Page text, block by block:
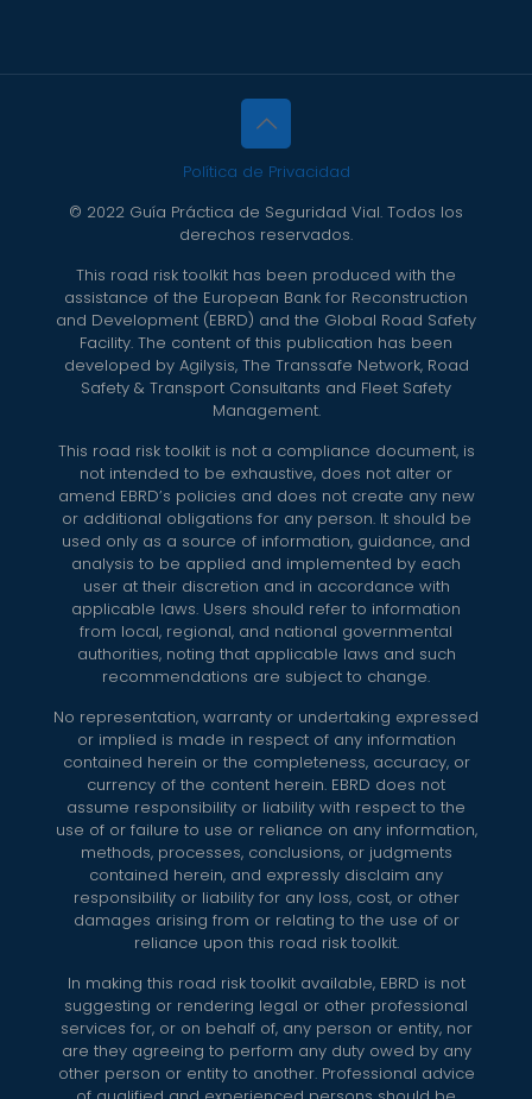
Política de Privacidad
© 2022 Guía Práctica de Seguridad Vial. Todos los
derechos reservados.
This road risk toolkit has been produced with the
assistance of the European Bank for Reconstruction
and Development (EBRD) and the Global Road Safety
Facility. The content of this publication has been
developed by Agilysis, The Transsafe Network, Road
Safety & Transport Consultants and Fleet Safety
Management.
This road risk toolkit is not a compliance document, is
not intended to be exhaustive, does not alter or
amend EBRD’s policies and does not create any new
or additional obligations for any person. It should be
used only as a source of information, guidance, and
analysis to be applied and implemented by each
user at their discretion and in accordance with
applicable laws. Users should refer to information
from local, regional, and national governmental
authorities, noting that applicable laws and such
recommendations are subject to change.
No representation, warranty or undertaking expressed
or implied is made in respect of any information
contained herein or the completeness, accuracy, or
currency of the content herein. EBRD does not
assume responsibility or liability with respect to the
use of or failure to use or reliance on any information,
methods, processes, conclusions, or judgments
contained herein, and expressly disclaim any
responsibility or liability for any loss, cost, or other
damages arising from or relating to the use of or
reliance upon this road risk toolkit.
In making this road risk toolkit available, EBRD is not
suggesting or rendering legal or other professional
services for, or on behalf of, any person or entity, nor
are they agreeing to perform any duty owed by any
other person or entity to another. Professional advice